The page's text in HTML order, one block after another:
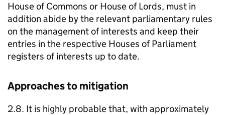
House of Commons or House of Lords, must in
addition abide by the relevant parliamentary rules
on the management of interests and keep their
entries in the respective Houses of Parliament
registers of interests up to date.
Approaches to mitigation
2.8. It is highly probable that, with approximately